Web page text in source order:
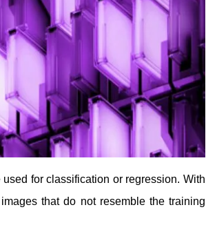
for classification or regression. With
that do not resemble the training